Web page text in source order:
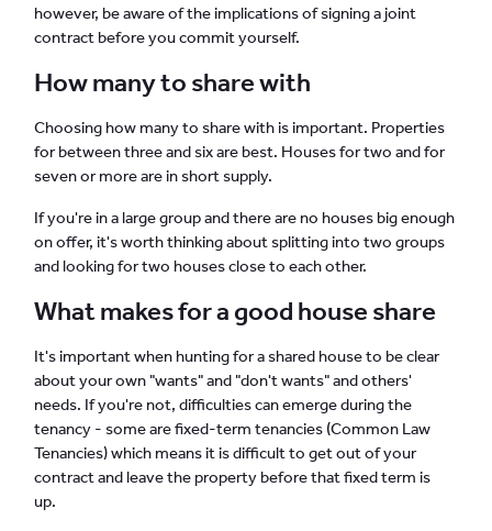
however, be aware of the implications of signing a joint
contract before you commit yourself.
How many to share with
Choosing how many to share with is important. Properties
for between three and six are best. Houses for two and for
seven or more are in short supply.
If you're in a large group and there are no houses big enough
on offer, it's worth thinking about splitting into two groups
and looking for two houses close to each other.
What makes for a good house share
It's important when hunting for a shared house to be clear
about your own "wants" and "don't wants" and others'
needs. If you're not, difficulties can emerge during the
tenancy - some are fixed-term tenancies (Common Law
Tenancies) which means it is difficult to get out of your
contract and leave the property before that fixed term is
up.